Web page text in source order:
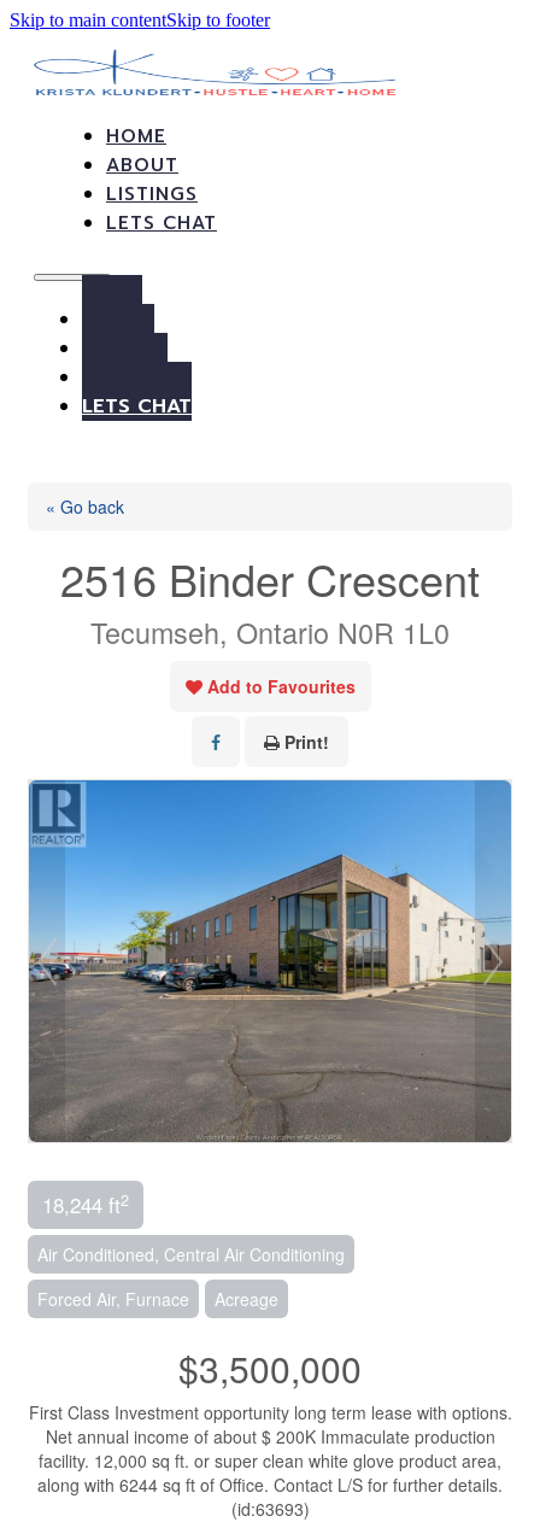
Skip to main contentSkip to footer
HOME
ABOUT
LISTINGS
LETS CHAT
LETS CHAT
« Go back
2516 Binder Crescent
Tecumseh, Ontario N0R 1L0
Add to Favourites
Print!
18,244 ft2
Air Conditioned, Central Air Conditioning
Forced Air, Furnace
Acreage
$3,500,000
First Class Investment opportunity long term lease with options.
Net annual income of about $ 200K Immaculate production
facility. 12,000 sq ft. or super clean white glove product area,
along with 6244 sq ft of Office. Contact L/S for further details.
(id:63693)